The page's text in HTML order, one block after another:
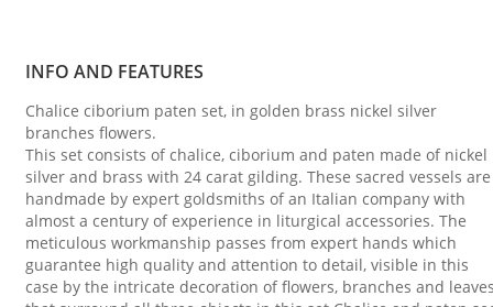
INFO AND FEATURES
Chalice ciborium paten set, in golden brass nickel silver
branches flowers.
This set consists of chalice, ciborium and paten made of nickel
silver and brass with 24 carat gilding. These sacred vessels are
handmade by expert goldsmiths of an Italian company with
almost a century of experience in liturgical accessories. The
meticulous workmanship passes from expert hands which
guarantee high quality and attention to detail, visible in this
case by the intricate decoration of flowers, branches and